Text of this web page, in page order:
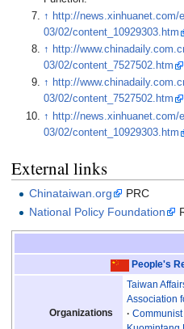
↑ http://news.xinhuanet.com/
03/02/content_10929303.htm
↑ http://
03/02/content_7527502.htm
↑ http://
03/02/content_7527502.htm
↑ http://news.xinhuanet.com/
03/02/content_10929303.htm
External links
Chinataiwan.org
PRC
National Policy Foundation
People's
Organizations
Taiwan
Association